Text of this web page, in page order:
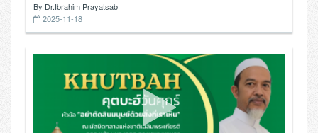
By Dr.Ibrahim Prayatsab
2025-11-18